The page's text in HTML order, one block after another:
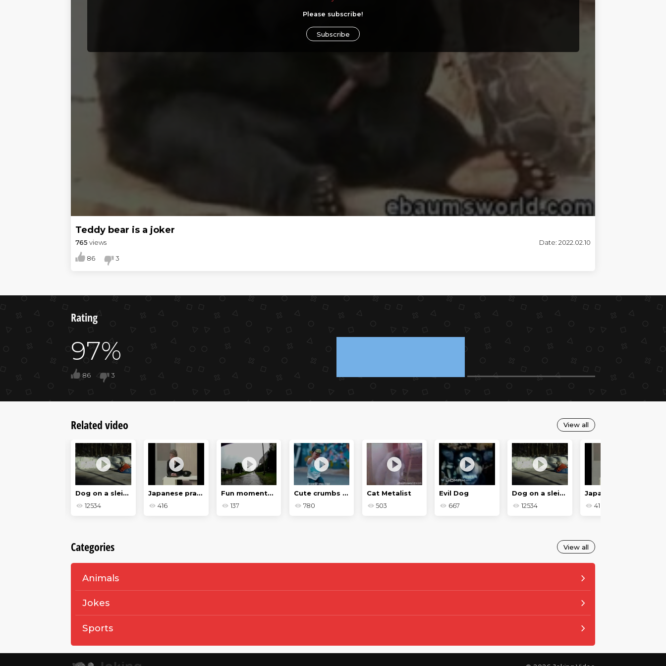
Please subscribe!
Subscribe
Teddy bear is a joker
765 views Date: 2022.02.10
86 3
Rating
97%
86 3
Related video View all
Dog on a sleigh
12534
Japanese prank
416
Fun moments on the roads in 2018
137
Cute crumbs - Baby jokes
780
Cat Metalist
503
Evil Dog
667
Dog on a sleigh
12534 416
Categories View all
Animals
Jokes
Sports